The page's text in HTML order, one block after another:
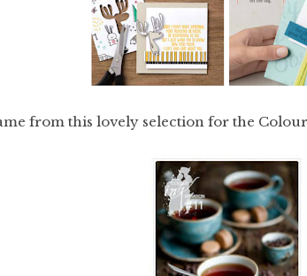
from this lovely selection for the